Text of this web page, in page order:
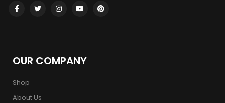
OUR COMPANY
Shop
About Us